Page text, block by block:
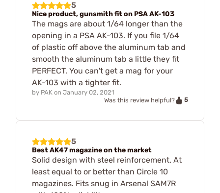
5
Nice product, gunsmith fit on PSA AK-103
The mags are about 1/64 longer than the
opening in a PSA AK-103. If you file 1/64
of plastic off above the aluminum tab and
smooth the aluminum tab a little they fit
PERFECT. You can't get a mag for your
AK-103 with a tighter fit.
by PAK on January 02, 2021
Was this review helpful?
5
5
Best AK47 magazine on the market
Solid design with steel reinforcement. At
least equal to or better than Circle 10
magazines. Fits snug in Arsenal SAM7R